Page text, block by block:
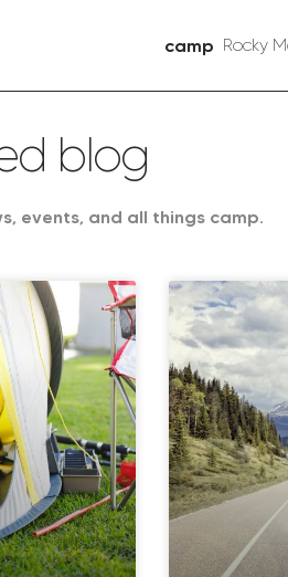
camp Rocky
blog
events, and all things camp.